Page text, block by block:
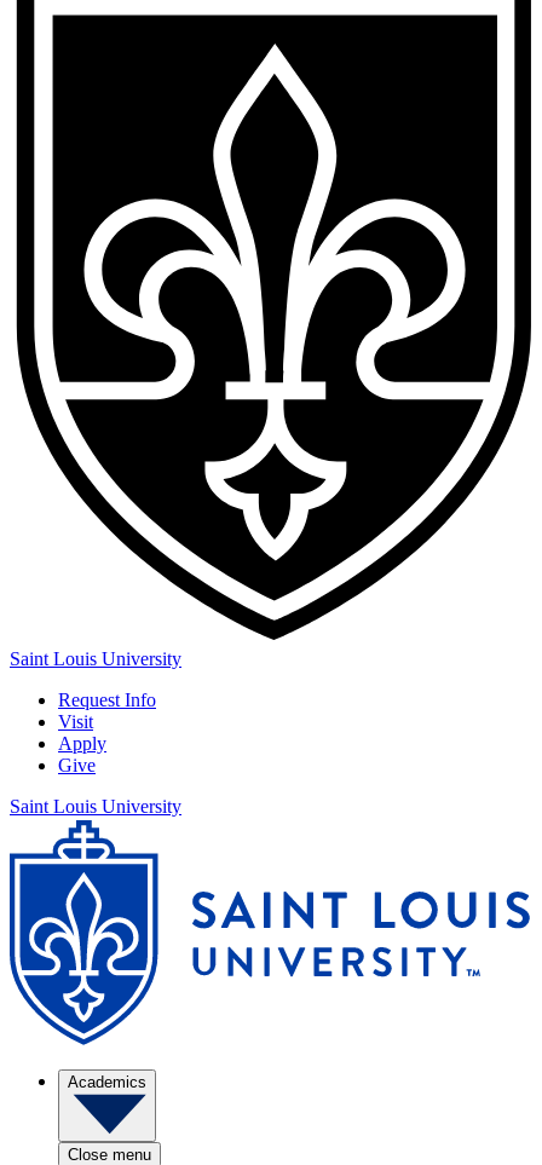
Saint Louis University
Request Info
Visit
Apply
Give
Saint Louis University
Academics
Close menu